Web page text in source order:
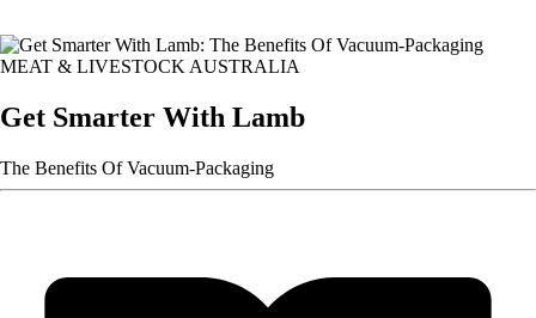
MEAT & LIVESTOCK AUSTRALIA
Get Smarter With Lamb
The Benefits Of Vacuum-Packaging